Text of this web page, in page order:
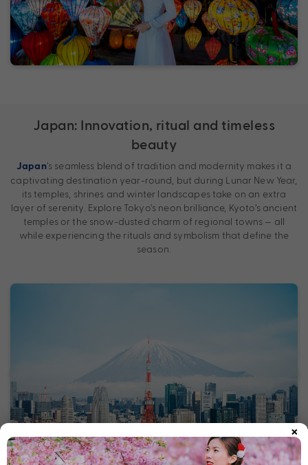
Japan: Innovation, ritual and timeless
beauty
Japan’s seamless blend of tradition and modernity makes it a
captivating destination year-round, but during Lunar New Year,
its temples, shrines and winter landscapes take on an extra
layer of serenity. Explore Tokyo’s neon brilliance, Kyoto’s ancient
temples or the snow-dusted charm of regional towns — all
while experiencing the rituals and symbolism that define the
season.
×